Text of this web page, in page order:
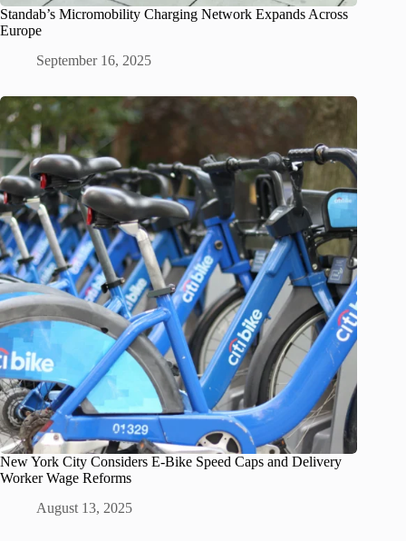
Standab’s Micromobility Charging Network Expands Across
Europe
September 16, 2025
New York City Considers E-Bike Speed Caps and Delivery
Worker Wage Reforms
August 13, 2025